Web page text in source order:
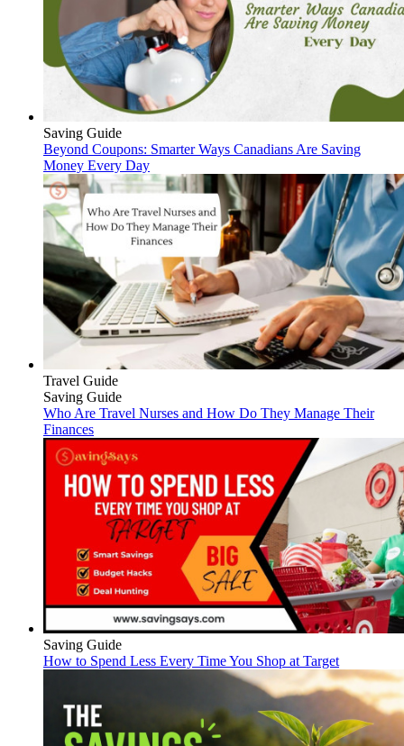
Saving Guide
Beyond Coupons: Smarter Ways Canadians Are Saving
Money Every Day
Travel Guide
Saving Guide
Who Are Travel Nurses and How Do They Manage Their
Finances
Saving Guide
How to Spend Less Every Time You Shop at Target